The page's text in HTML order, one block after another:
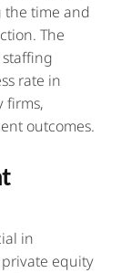
the time and
The
rate in
firms,
outcomes.
in
equity